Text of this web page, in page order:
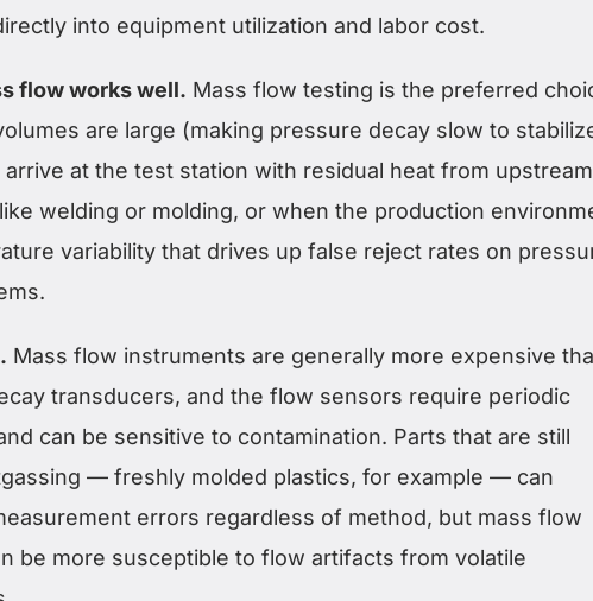
into equipment utilization and labor cost.
flow works well. Mass flow testing is the preferred
are large (making pressure decay slow to
at the test station with residual heat from upstream
welding or molding, or when the production
variability that drives up false reject rates on
Mass flow instruments are generally more expensive
transducers, and the flow sensors require periodic
can be sensitive to contamination. Parts that are still
— freshly molded plastics, for example — can
errors regardless of method, but mass flow
be more susceptible to flow artifacts from volatile